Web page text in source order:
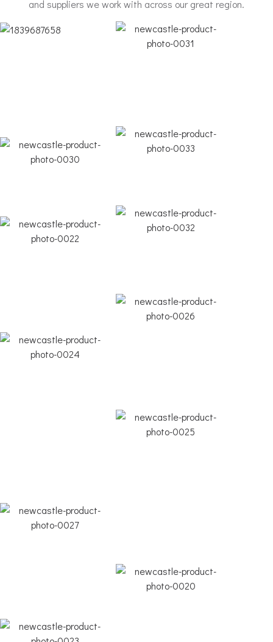
and suppliers we work with across our great region.